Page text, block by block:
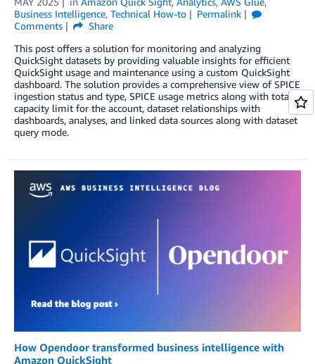
Business Intelligence, Technical How-to
Permalink
Comments
Share
This post offers a solution for monitoring and analyzing
QuickSight datasets by providing valuable insights for efficient
QuickSight usage and maintenance using a custom QuickSight
dashboard. The solution provides a comprehensive view of SPICE
ingestion status and type, SPICE usage metrics along with total
capacity limit for the account, dataset relationships with
dashboards, analyses, and linked data sources along with dataset
query mode.
How Opendoor transformed business intelligence with
Amazon QuickSight